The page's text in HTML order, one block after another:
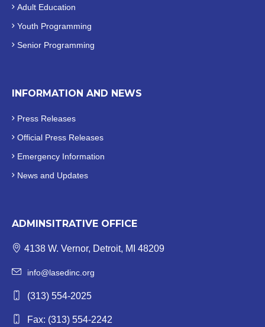
Adult Education
Youth Programming
Senior Programming
INFORMATION AND NEWS
Press Releases
Official Press Releases
Emergency Information
News and Updates
ADMINSITRATIVE OFFICE
4138 W. Vernor, Detroit, MI 48209
info@lasedinc.org
(313) 554-2025
Fax: (313) 554-2242